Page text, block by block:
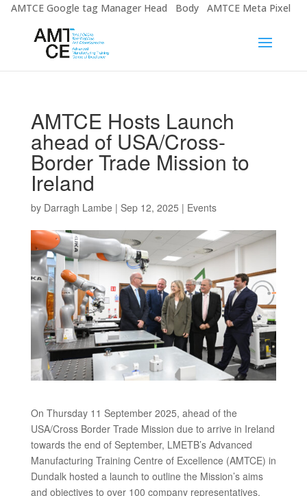
AMTCE Google tag Manager Head Body AMTCE Meta Pixel
AMTCE Hosts Launch
ahead of USA/Cross-
Border Trade Mission to
Ireland
by Darragh Lambe | Sep 12, 2025 | Events
On Thursday 11 September 2025, ahead of the
USA/Cross Border Trade Mission due to arrive in Ireland
towards the end of September, LMETB’s Advanced
Manufacturing Training Centre of Excellence (AMTCE) in
Dundalk hosted a launch to outline the Mission’s aims
and objectives to over 100 company representatives.